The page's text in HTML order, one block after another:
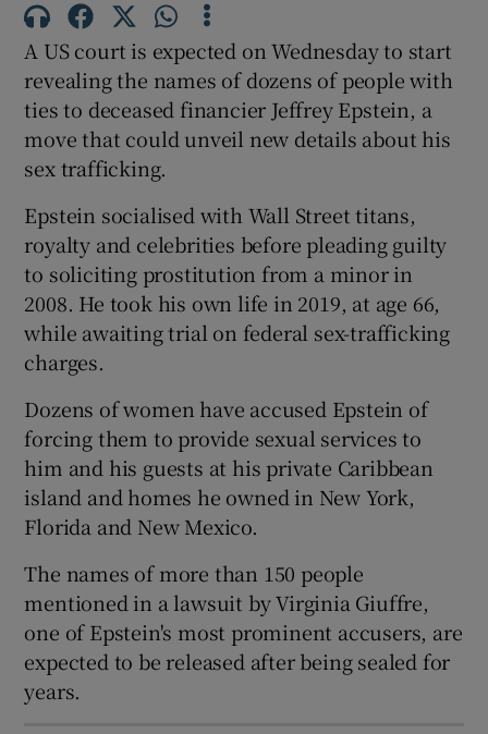
Show Gaeilge sub sections
Show History sub sections
A US court is expected on Wednesday to start
revealing the names of dozens of people with
ties to deceased financier Jeffrey Epstein, a
move that could unveil new details about his
sex trafficking.
Epstein socialised with Wall Street titans,
royalty and celebrities before pleading guilty
to soliciting prostitution from a minor in
2008. He took his own life in 2019, at age 66,
while awaiting trial on federal sex-trafficking
charges.
Dozens of women have accused Epstein of
forcing them to provide sexual services to
him and his guests at his private Caribbean
island and homes he owned in New York,
Florida and New Mexico.
The names of more than 150 people
mentioned in a lawsuit by Virginia Giuffre,
one of Epstein's most prominent accusers, are
expected to be released after being sealed for
years.